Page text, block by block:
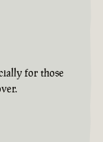
for those